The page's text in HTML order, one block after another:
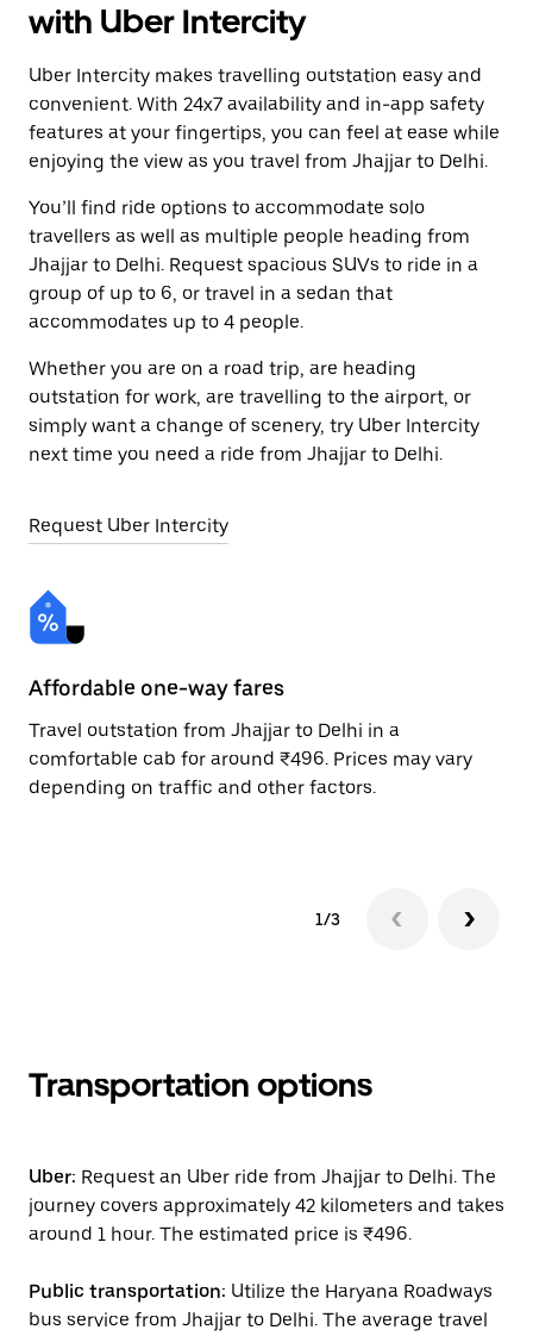
with Uber Intercity
Uber Intercity makes travelling outstation easy and
convenient. With 24x7 availability and in-app safety
features at your fingertips, you can feel at ease while
enjoying the view as you travel from Jhajjar to Delhi.
You’ll find ride options to accommodate solo
travellers as well as multiple people heading from
Jhajjar to Delhi. Request spacious SUVs to ride in a
group of up to 6, or travel in a sedan that
accommodates up to 4 people.
Whether you are on a road trip, are heading
outstation for work, are travelling to the airport, or
simply want a change of scenery, try Uber Intercity
next time you need a ride from Jhajjar to Delhi.
Request Uber Intercity
Affordable one-way fares
Travel outstation from Jhajjar to Delhi in a
comfortable cab for around ₹496. Prices may vary
depending on traffic and other factors.
1/3
Transportation options
Uber: Request an Uber ride from Jhajjar to Delhi. The
journey covers approximately 42 kilometers and takes
around 1 hour. The estimated price is ₹496.
Public transportation: Utilize the Haryana Roadways
bus service from Jhajjar to Delhi. The average travel